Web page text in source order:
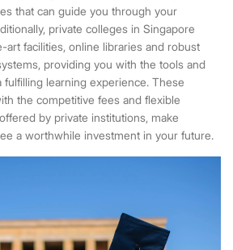
that can guide you through your
private colleges in Singapore
facilities, online libraries and robust
providing you with the tools and
learning experience. These
the competitive fees and flexible
by private institutions, make
a worthwhile investment in your future.